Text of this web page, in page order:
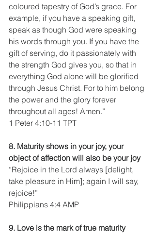
coloured tapestry of God’s grace. For
example, if you have a speaking gift,
speak as though God were speaking
his words through you. If you have the
gift of serving, do it passionately with
the strength God gives you, so that in
everything God alone will be glorified
through Jesus Christ. For to him belong
the power and the glory forever
throughout all ages! Amen.”
1 Peter 4:10-11 TPT
8. Maturity shows in your joy, your
object of affection will also be your joy
“Rejoice in the Lord always [delight,
take pleasure in Him]; again I will say,
rejoice!”
Philippians 4:4 AMP
9. Love is the mark of true maturity